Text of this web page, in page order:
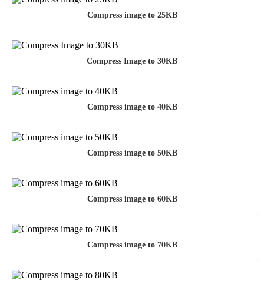
Compress image to 25KB
Compress Image to 30KB
Compress image to 40KB
Compress image to 50KB
Compress image to 60KB
Compress image to 70KB